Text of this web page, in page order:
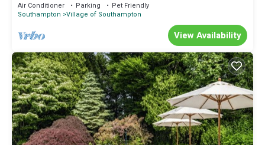
Air Conditioner Parking
Pet Friendly
Southampton Village of Southampton
View Availability